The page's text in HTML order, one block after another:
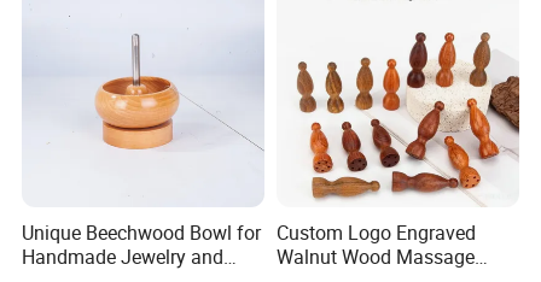
Unique Beechwood Bowl for
Handmade Jewelry and
Custom Logo Engraved
Walnut Wood Massage